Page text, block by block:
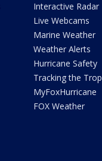
Interactive Radar
Live Webcams
Marine Weather
Weather Alerts
Hurricane Safety
Tracking the
MyFoxHurricane
FOX Weather